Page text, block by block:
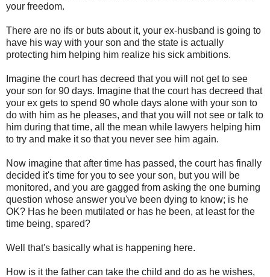
your freedom.
There are no ifs or buts about it, your ex-husband is going to
have his way with your son and the state is actually
protecting him helping him realize his sick ambitions.
Imagine the court has decreed that you will not get to see
your son for 90 days. Imagine that the court has decreed that
your ex gets to spend 90 whole days alone with your son to
do with him as he pleases, and that you will not see or talk to
him during that time, all the mean while lawyers helping him
to try and make it so that you never see him again.
Now imagine that after time has passed, the court has finally
decided it's time for you to see your son, but you will be
monitored, and you are gagged from asking the one burning
question whose answer you've been dying to know; is he
OK? Has he been mutilated or has he been, at least for the
time being, spared?
Well that's basically what is happening here.
How is it the father can take the child and do as he wishes,